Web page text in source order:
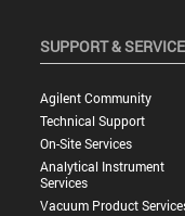
SUPPORT &
Agilent Community
Technical Support
On-Site Services
Analytical Instrument
Services
Vacuum Product